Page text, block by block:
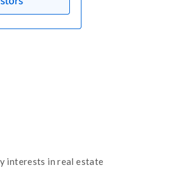
interests in real estate